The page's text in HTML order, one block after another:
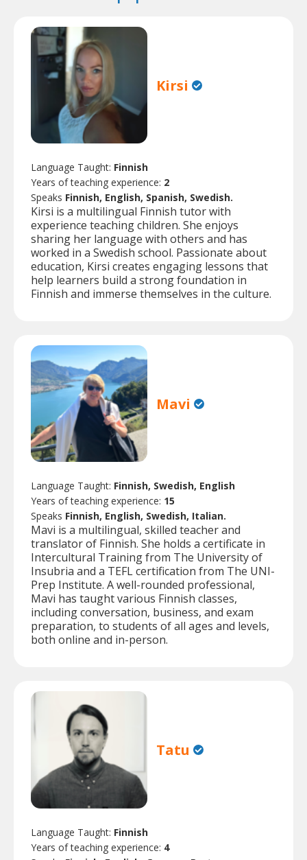
Kirsi
Language Taught: Finnish
Years of teaching experience: 2
Speaks Finnish, English, Spanish, Swedish.
Kirsi is a multilingual Finnish tutor with
experience teaching children. She enjoys
sharing her language with others and has
worked in a Swedish school. Passionate about
education, Kirsi creates engaging lessons that
help learners build a strong foundation in
Finnish and immerse themselves in the culture.
Mavi
Language Taught: Finnish, Swedish, English
Years of teaching experience: 15
Speaks Finnish, English, Swedish, Italian.
Mavi is a multilingual, skilled teacher and
translator of Finnish. She holds a certificate in
Intercultural Training from The University of
Insubria and a TEFL certification from The UNI-
Prep Institute. A well-rounded professional,
Mavi has taught various Finnish classes,
including conversation, business, and exam
preparation, to students of all ages and levels,
both online and in-person.
Tatu
Language Taught: Finnish
Years of teaching experience: 4